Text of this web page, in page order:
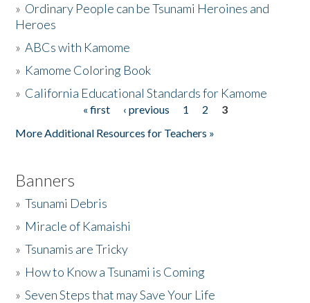
Activities
The Story & Student Exchange
» Ordinary People can be Tsunami Heroines and
Heroes
»ABCs with Kamome
» Kamome Coloring Book
» California Educational Standards for Kamome
« first ‹ previous 1 2
3
More Additional Resources for Teachers »
Banners
»Tsunami Debris
» Miracle of Kamaishi
»Tsunamis are Tricky
» How to Know a Tsunami is Coming
»Seven Steps that may Save Your Life